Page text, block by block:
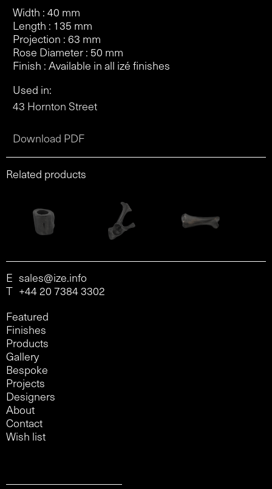
Width : 40 mm
Length : 135 mm
Projection : 63 mm
Rose Diameter : 50 mm
Finish : Available in all izé finishes
Used in:
43 Hornton Street
Download PDF
Related products
E sales@ize.info
T +44 20 7384 3302
Featured
Finishes
Products
Gallery
Bespoke
Projects
Designers
About
Contact
Wish list